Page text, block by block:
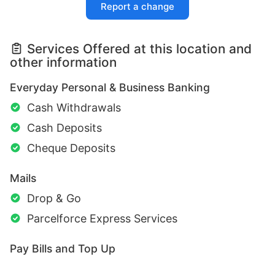
Report a change
Services Offered at this location and
other information
Everyday Personal & Business Banking
Cash Withdrawals
Cash Deposits
Cheque Deposits
Mails
Drop & Go
Parcelforce Express Services
Pay Bills and Top Up